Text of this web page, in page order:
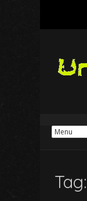
Tag: